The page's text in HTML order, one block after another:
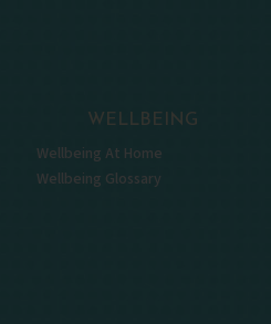
WELLBEING
Wellbeing At Home
Wellbeing Glossary